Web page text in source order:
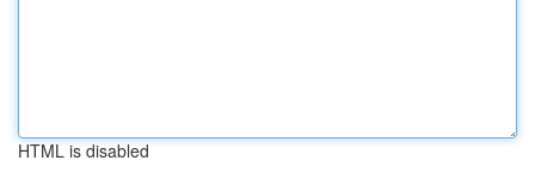
HTML is disabled